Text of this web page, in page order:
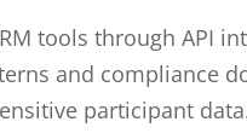
tools through API
and compliance
participant